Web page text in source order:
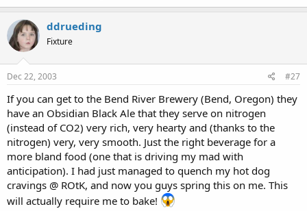
ddrueding
Fixture
Dec 22, 2003 #27
If you can get to the Bend River Brewery (Bend, Oregon) they
have an Obsidian Black Ale that they serve on nitrogen
(instead of CO2) very rich, very hearty and (thanks to the
nitrogen) very, very smooth. Just the right beverage for a
more bland food (one that is driving my mad with
anticipation). I had just managed to quench my hot dog
cravings @ ROtK, and now you guys spring this on me. This
will actually require me to bake!